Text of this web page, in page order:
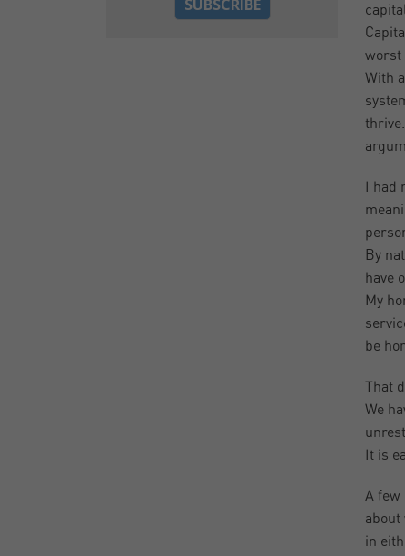
worst
With
I
By
have
My
be
That
We
It is
A few
about
in